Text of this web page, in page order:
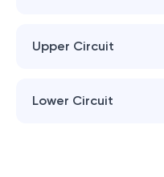
Upper Circuit
Lower Circuit